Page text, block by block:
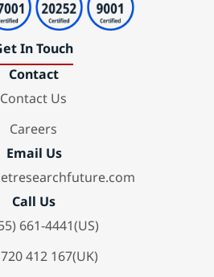
In Touch
Contact
Contact Us
Careers
Email Us
Call Us
661-4441(US)
412 167(UK)